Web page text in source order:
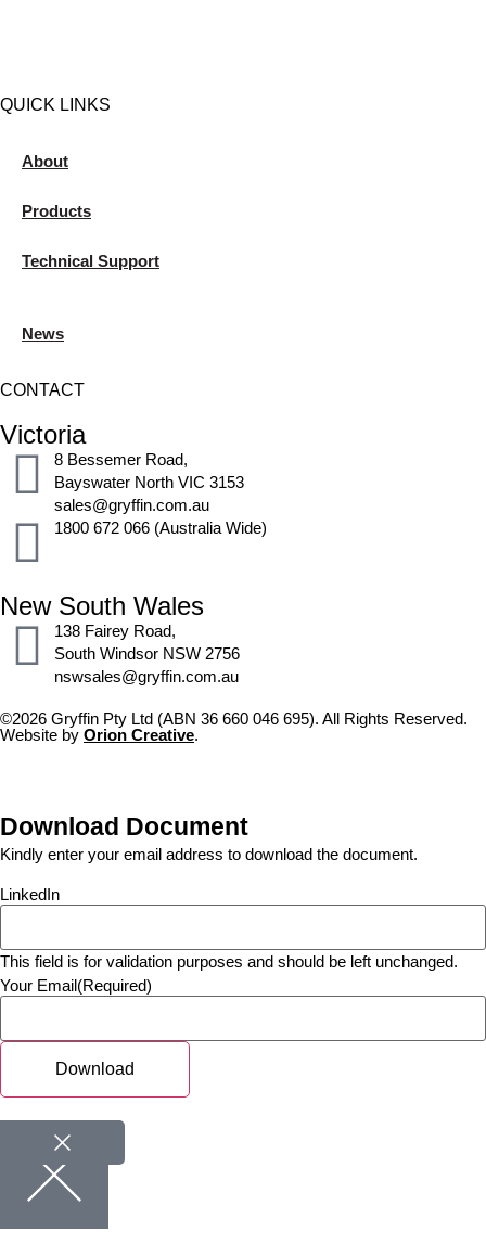
QUICK LINKS
About
Products
Technical Support
News
CONTACT
Victoria
8 Bessemer Road,
Bayswater North VIC 3153
sales@gryffin.com.au
1800 672 066 (Australia Wide)
New South Wales
138 Fairey Road,
South Windsor NSW 2756
nswsales@gryffin.com.au
©2026 Gryffin Pty Ltd (ABN 36 660 046 695). All Rights Reserved.
Website by Orion Creative.
Download Document
Kindly enter your email address to download the document.
LinkedIn
This field is for validation purposes and should be left unchanged.
Your Email(Required)